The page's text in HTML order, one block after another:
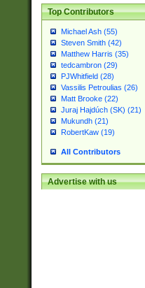
Top Contributors
Michael Ash (55)
Steven Smith (42)
Matthew Harris (35)
tedcambron (29)
PJWhitfield (28)
Vassilis Petroulias (26)
Matt Brooke (22)
Juraj Hajdúch (SK) (21)
Mukundh (21)
RobertKaw (19)
All Contributors
Advertise with us